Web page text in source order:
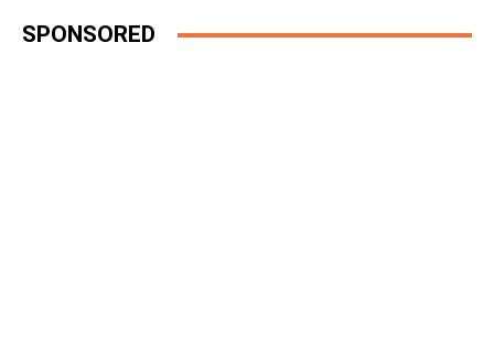
SPONSORED